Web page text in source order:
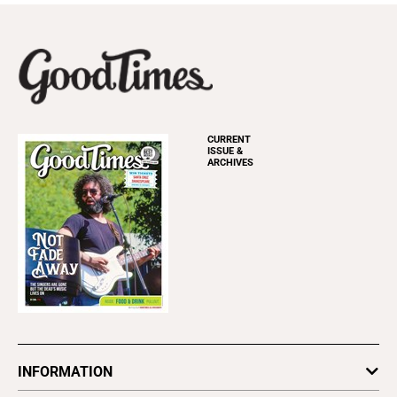
CURRENT
ISSUE &
ARCHIVES
INFORMATION